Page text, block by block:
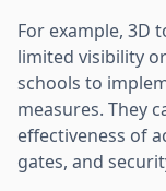
For example, 3D
limited visibility
schools to
measures. They
effectiveness of
gates, and